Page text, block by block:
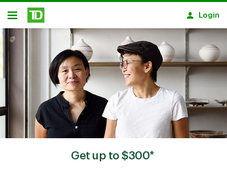
Skip to main content
Open
Login
Get up to $300*